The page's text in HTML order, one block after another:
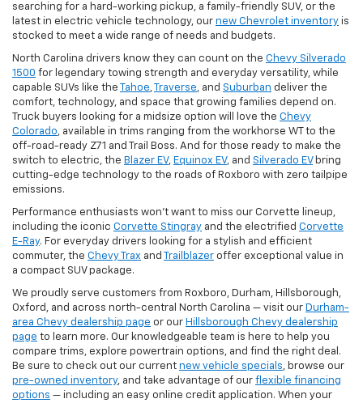
searching for a hard-working pickup, a family-friendly SUV, or the
latest in electric vehicle technology, our new Chevrolet inventory is
stocked to meet a wide range of needs and budgets.
North Carolina drivers know they can count on the Chevy Silverado
1500 for legendary towing strength and everyday versatility, while
capable SUVs like the Tahoe,Traverse, and Suburban deliver the
comfort, technology, and space that growing families depend on.
Truck buyers looking for a midsize option will love the Chevy
Colorado, available in trims ranging from the workhorse WT to the
off-road-ready Z71 and Trail Boss. And for those ready to make the
switch to electric, the Blazer EV, Equinox EV, and Silverado EVbring
cutting-edge technology to the roads of Roxboro with zero tailpipe
emissions.
Performance enthusiasts won't want to miss our Corvette lineup,
including the iconic Corvette Stingray and the electrified Corvette
E-Ray. For everyday drivers looking for a stylish and efficient
commuter, the Chevy Trax and Trailblazer offer exceptional value in
a compact SUV package.
We proudly serve customers from Roxboro, Durham, Hillsborough,
Oxford, and across north-central North Carolina — visit our Durham-
area Chevy dealership page or our Hillsborough Chevy dealership
page to learn more. Our knowledgeable team is here to help you
compare trims, explore powertrain options, and find the right deal.
Be sure to check out our current new vehicle specials, browse our
pre-owned inventory, and take advantage of our flexible financing
options — including an easy online credit application. When your